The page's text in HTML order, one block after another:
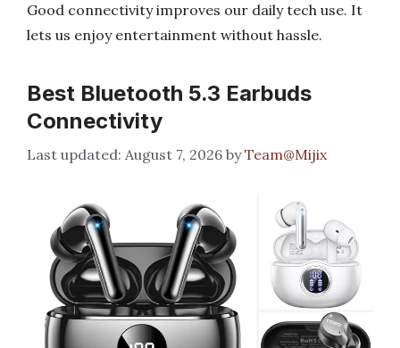
Good connectivity improves our daily tech use. It
lets us enjoy entertainment without hassle.
Best Bluetooth 5.3 Earbuds
Connectivity
August 7, 2026 byTeam@Mijix